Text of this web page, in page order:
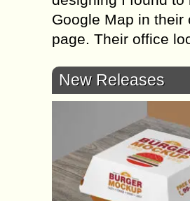
Google Map in their
page. Their office
New Releases